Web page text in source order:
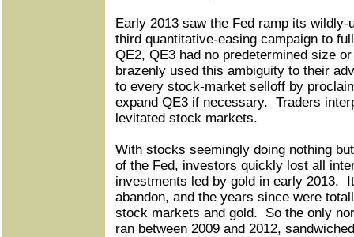
Early 2013 saw the Fed ramp its
third quantitative-easing campaign to
QE2, QE3 had no predetermined size
brazenly used this ambiguity to their
to every stock-market selloff by
expand QE3 if necessary. Traders
levitated stock markets.
With stocks seemingly doing nothing
of the Fed, investors quickly lost all
investments led by gold in early 2013.
abandon, and the years since were
stock markets and gold.
So the only
ran between 2009 and 2012,